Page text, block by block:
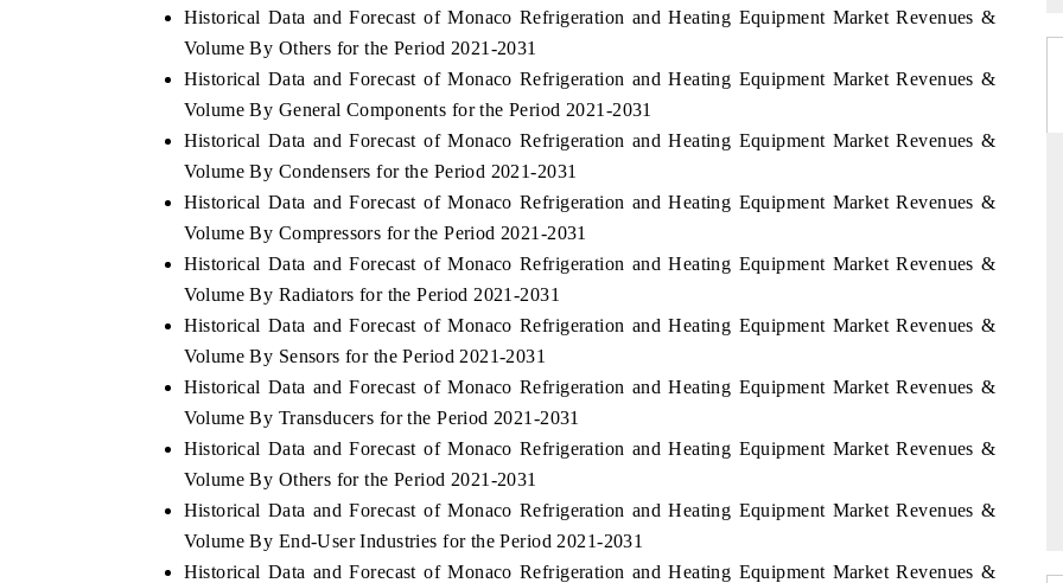
Historical Data and Forecast of Monaco Refrigeration and Heating Equipment Market Revenues &
Volume By Others for the Period 2021-2031
Historical Data and Forecast of Monaco Refrigeration and Heating Equipment Market Revenues &
Volume By General Components for the Period 2021-2031
Historical Data and Forecast of Monaco Refrigeration and Heating Equipment Market Revenues &
Volume By Condensers for the Period 2021-2031
Historical Data and Forecast of Monaco Refrigeration and Heating Equipment Market Revenues &
Volume By Compressors for the Period 2021-2031
Historical Data and Forecast of Monaco Refrigeration and Heating Equipment Market Revenues &
Volume By Radiators for the Period 2021-2031
Historical Data and Forecast of Monaco Refrigeration and Heating Equipment Market Revenues &
Volume By Sensors for the Period 2021-2031
Historical Data and Forecast of Monaco Refrigeration and Heating Equipment Market Revenues &
Volume By Transducers for the Period 2021-2031
Historical Data and Forecast of Monaco Refrigeration and Heating Equipment Market Revenues &
Volume By Others for the Period 2021-2031
Historical Data and Forecast of Monaco Refrigeration and Heating Equipment Market Revenues &
Volume By End-User Industries for the Period 2021-2031
Historical Data and Forecast of Monaco Refrigeration and Heating Equipment Market Revenues &